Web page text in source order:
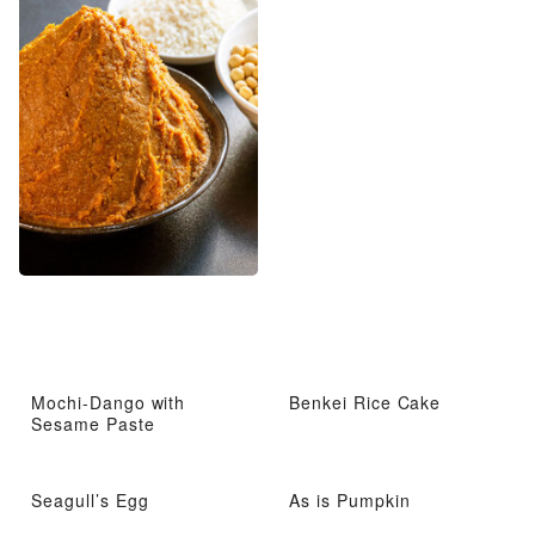
Mochi-Dango with
Sesame Paste
Benkei Rice Cake
Seagull’s Egg As is Pumpkin